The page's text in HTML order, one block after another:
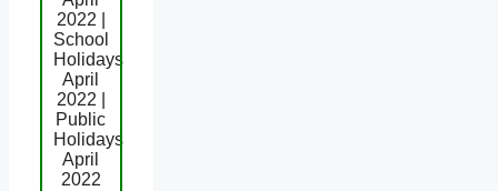
2022 |
School
Holidays
April
2022 |
Public
Holidays
April
2022